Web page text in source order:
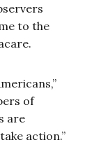
to the
of
are
action.”